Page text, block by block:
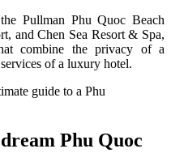
Pullman Phu Quoc Beach
and Chen Sea Resort & Spa,
combine the privacy of a
of a luxury hotel.
Phu Quoc